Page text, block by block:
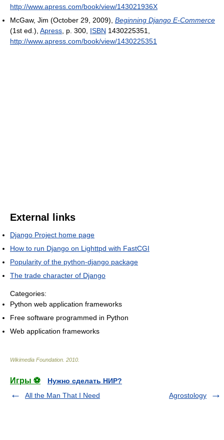
http://www.apress.com/book/view/143021936X
McGaw, Jim (October 29, 2009), Beginning Django E-Commerce
(1st ed.), Apress , p. 300, ISBN 1430225351
http://www.apress.com/book/view/1430225351
External links
Django Project home page
How to run Django on Lighttpd with FastCGI
Popularity of the python-django package
The trade character of Django
Categories:
Python web application frameworks
Free software programmed in Python
Web application frameworks
Wikimedia Foundation 2010
Игры ⚽
Нужно сделать НИР?
All the Man That I Need
Agrostology